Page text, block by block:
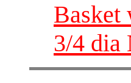
Basket
3/4 dia